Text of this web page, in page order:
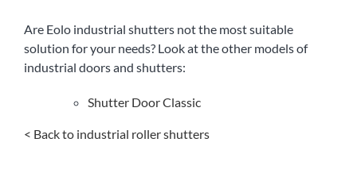
Are Eolo industrial shutters not the most suitable
solution for your needs? Look at the other models of
industrial doors and shutters:
Shutter Door Classic
< Back to industrial roller shutters